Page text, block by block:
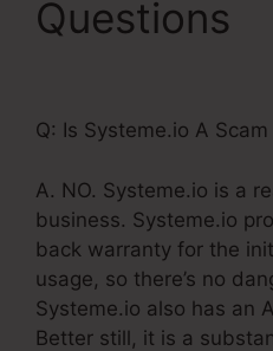
Questions
Q: Is Systeme.io A
A. NO. Systeme.io is a
business. Systeme.io
back warranty for the
usage, so there’s no
Systeme.io also has an
Better still, it is a